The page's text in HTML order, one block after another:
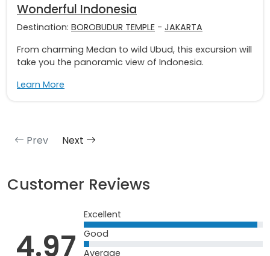
Wonderful Indonesia
Destination: BOROBUDUR TEMPLE - JAKARTA
From charming Medan to wild Ubud, this excursion will
take you the panoramic view of Indonesia.
Learn More
Prev Next
Customer Reviews
4.97
Excellent
Good
Average